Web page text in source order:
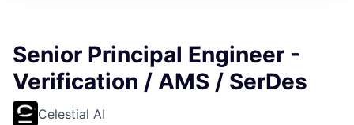
Senior Principal Engineer -
Verification / AMS / SerDes
Celestial AI